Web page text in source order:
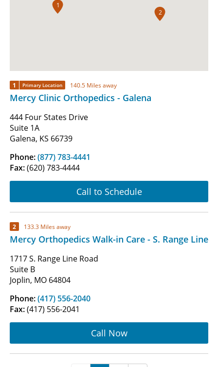
1
2
1 Primary Location 140.5 Miles away
Mercy Clinic Orthopedics - Galena
444 Four States Drive
Suite 1A
Galena, KS 66739
Phone:(877) 783-4441
Fax:(620) 783-4444
Call to Schedule
2 133.3 Miles away
Mercy Orthopedics Walk-in Care - S. Range Line
1717 S. Range Line Road
Suite B
Joplin, MO 64804
Phone:(417) 556-2040
Fax:(417) 556-2041
Call Now